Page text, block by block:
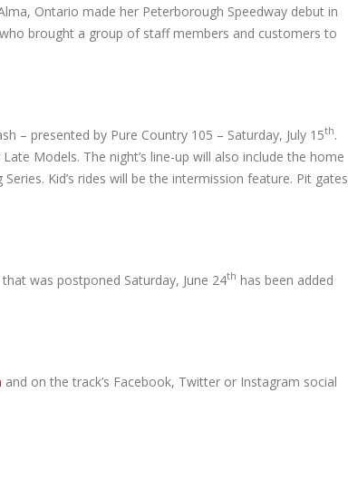
Ontario made her Peterborough Speedway debut in
brought a group of staff members and customers to
– presented by Pure Country 105 – Saturday, July 15th.
Models. The night’s line-up will also include the home
Kid’s rides will be the intermission feature. Pit gates
was postponed Saturday, June 24th has been added
and on the track’s Facebook, Twitter or Instagram social